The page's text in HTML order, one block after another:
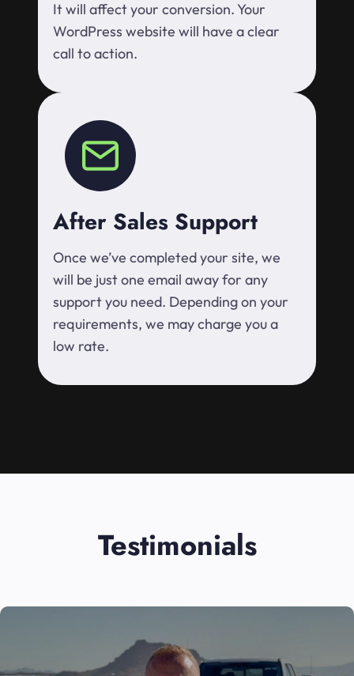
It will affect your conversion. Your
WordPress website will have a clear
call to action.
After Sales Support
Once we’ve completed your site, we
will be just one email away for any
support you need. Depending on your
requirements, we may charge you a
low rate.
Testimonials